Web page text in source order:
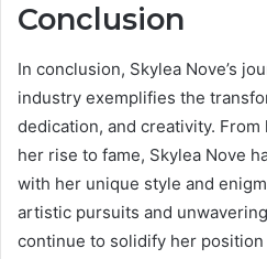
Conclusion
In conclusion, Skylea Nove’s
industry exemplifies the
dedication, and creativity.
her rise to fame, Skylea Nove
with her unique style and
artistic pursuits and
continue to solidify her position